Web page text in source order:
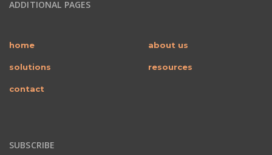
ADDITIONAL PAGES
home about us
solutions resources
contact
SUBSCRIBE